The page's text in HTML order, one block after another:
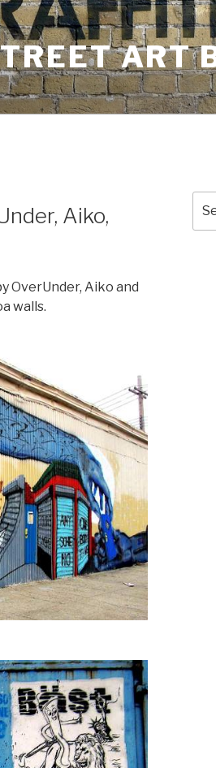
ART
Aiko,
OverUnder, Aiko and
walls.
for: